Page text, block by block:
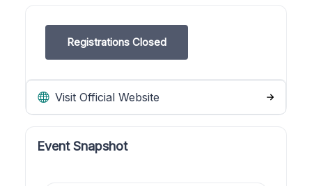
Registrations Closed
Visit Official Website
Event Snapshot